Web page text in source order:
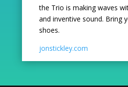
the Trio is making waves
and inventivesound. Bring
shoes.
jonstickley.com